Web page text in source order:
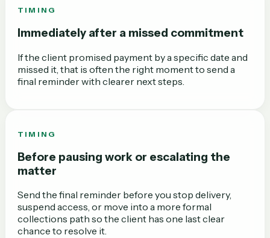
TIMING
Immediately after a missed commitment
If the client promised payment by a specific date and
missed it, that is often the right moment to send a
final reminder with clearer next steps.
TIMING
Before pausing work or escalating the
matter
Send the final reminder before you stop delivery,
suspend access, or move into a more formal
collections path so the client has one last clear
chance to resolve it.